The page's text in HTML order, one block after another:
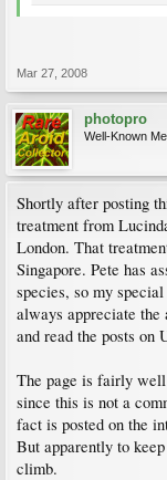
Mar 27, 2008
photopro
Well-Known
Shortly after posting
treatment from
London. That
Singapore. Pete has
species, so my
always appreciate the
and read the posts on
The page is fairly
since this is not a
fact is posted on the
But apparently to
climb.